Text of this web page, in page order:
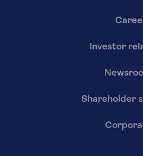
Investor
Shareholder